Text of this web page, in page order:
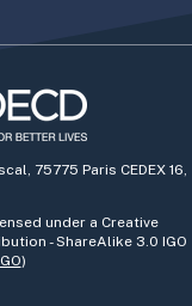
75775 Paris CEDEX 16,
under a Creative
- ShareAlike 3.0 IGO
)